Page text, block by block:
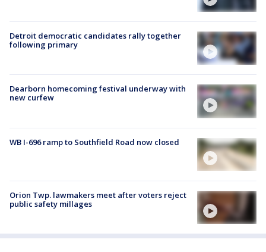
Detroit democratic candidates rally together
following primary
Dearborn homecoming festival underway with
new curfew
WB I-696 ramp to Southfield Road now closed
Orion Twp. lawmakers meet after voters reject
public safety millages